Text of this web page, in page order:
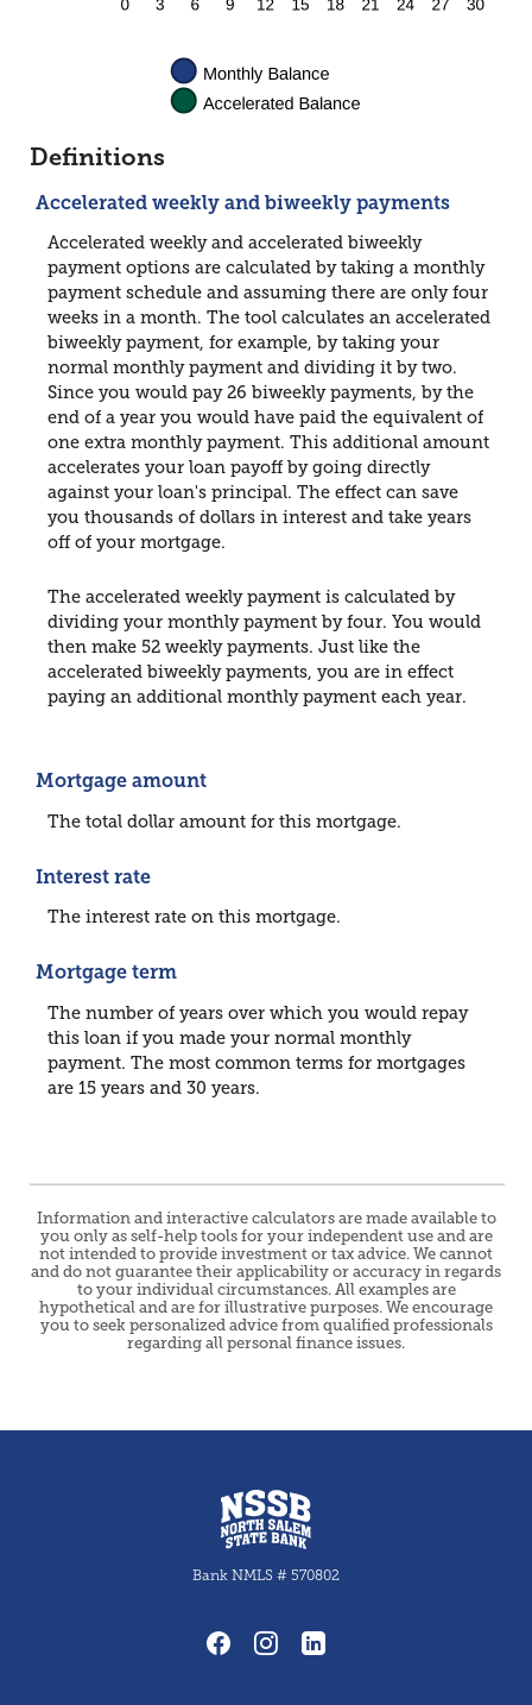
Definitions
Accelerated weekly and biweekly payments
Accelerated weekly and accelerated biweekly
payment options are calculated by taking a monthly
payment schedule and assuming there are only four
weeks in a month. The tool calculates an accelerated
biweekly payment, for example, by taking your
normal monthly payment and dividing it by two.
Since you would pay 26 biweekly payments, by the
end of a year you would have paid the equivalent of
one extra monthly payment. This additional amount
accelerates your loan payoff by going directly
against your loan's principal. The effect can save
you thousands of dollars in interest and take years
off of your mortgage.
The accelerated weekly payment is calculated by
dividing your monthly payment by four. You would
then make 52 weekly payments. Just like the
accelerated biweekly payments, you are in effect
paying an additional monthly payment each year.
Mortgage amount
The total dollar amount for this mortgage.
Interest rate
The interest rate on this mortgage.
Mortgage term
The number of years over which you would repay
this loan if you made your normal monthly
payment. The most common terms for mortgages
are 15 years and 30 years.
Information and interactive calculators are made available to
you only as self-help tools for your independent use and are
not intended to provide investment or tax advice. We cannot
and do not guarantee their applicability or accuracy in regards
to your individual circumstances. All examples are
hypothetical and are for illustrative purposes. We encourage
you to seek personalized advice from qualified professionals
regarding all personal finance issues.
North Salem State Bank
Bank NMLS # 570802